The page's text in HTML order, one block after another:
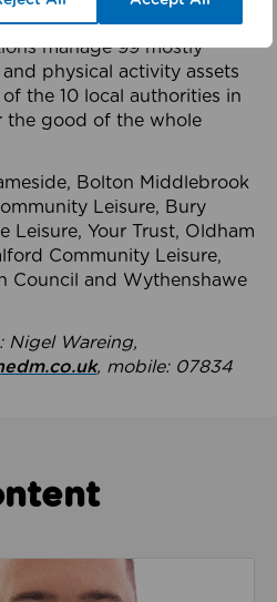
manage 99 mostly
physical activity assets
the 10 local authorities in
the good of the whole
Bolton Middlebrook
Leisure, Bury
Leisure, Your Trust, Oldham
Community Leisure,
Council and Wythenshawe
Nigel Wareing,
, mobile: 07834
our part to change the